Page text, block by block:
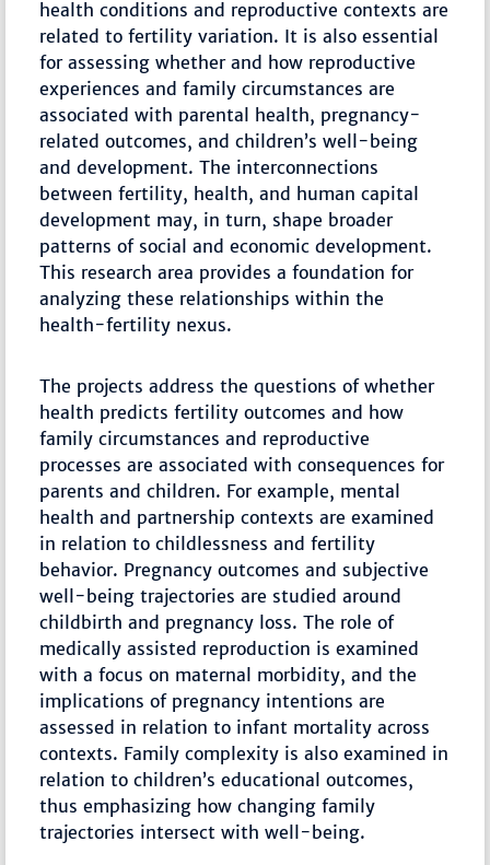
health conditions and reproductive contexts are
related to fertility variation. It is also essential
for assessing whether and how reproductive
experiences and family circumstances are
associated with parental health, pregnancy-
related outcomes, and children’s well-being
and development. The interconnections
between fertility, health, and human capital
development may, in turn, shape broader
patterns of social and economic development.
This research area provides a foundation for
analyzing these relationships within the
health-fertility nexus.
The projects address the questions of whether
health predicts fertility outcomes and how
family circumstances and reproductive
processes are associated with consequences for
parents and children. For example, mental
health and partnership contexts are examined
in relation to childlessness and fertility
behavior. Pregnancy outcomes and subjective
well-being trajectories are studied around
childbirth and pregnancy loss. The role of
medically assisted reproduction is examined
with a focus on maternal morbidity, and the
implications of pregnancy intentions are
assessed in relation to infant mortality across
contexts. Family complexity is also examined in
relation to children’s educational outcomes,
thus emphasizing how changing family
trajectories intersect with well-being.